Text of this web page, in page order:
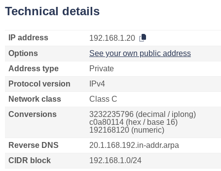
Technical details
IP address
192.168.1.20
Options
See your own public address
Address type
Private
Protocol version
IPv4
Network class
Class C
Conversions
3232235796 (decimal / iplong)
c0a80114 (hex / base 16)
192168120 (numeric)
Reverse DNS
20.1.168.192.in-addr.arpa
CIDR block
192.168.1.0/24